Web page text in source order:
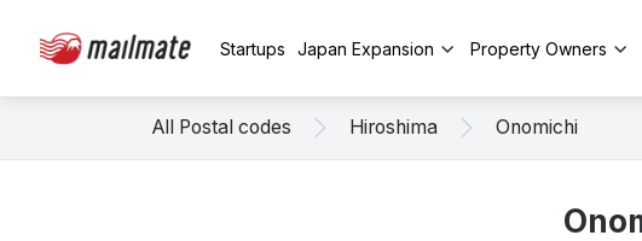
Startups Japan Expansion Property Owners
All Postal codes Hiroshima Onomichi